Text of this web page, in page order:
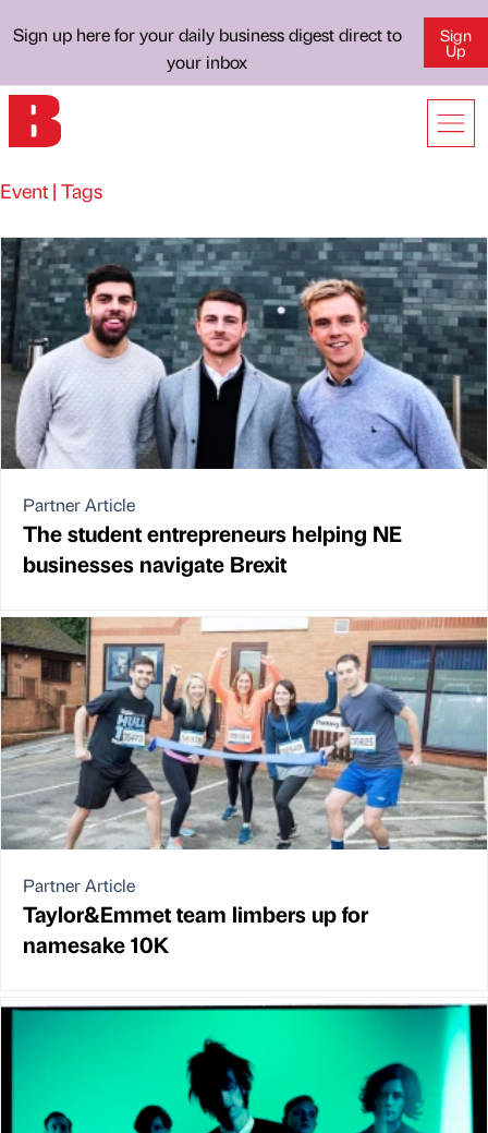
Sign up here for your daily business digest direct to
your inbox
Sign
Up
Event | Tags
Partner Article
The student entrepreneurs helping NE
businesses navigate Brexit
Partner Article
Taylor&Emmet team limbers up for
namesake 10K